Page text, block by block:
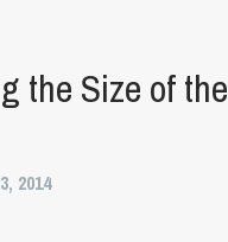
the Size of the
2014